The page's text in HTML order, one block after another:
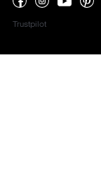
Trustpilot